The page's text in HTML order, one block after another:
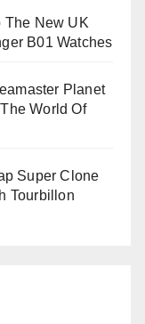
The New UK
B01 Watches
Planet
World Of
Super Clone
Tourbillon